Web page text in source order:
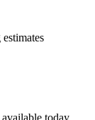
today